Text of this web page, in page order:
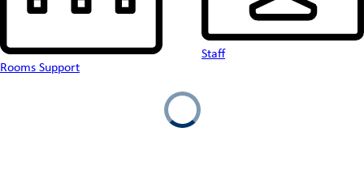
Rooms Support
Staff